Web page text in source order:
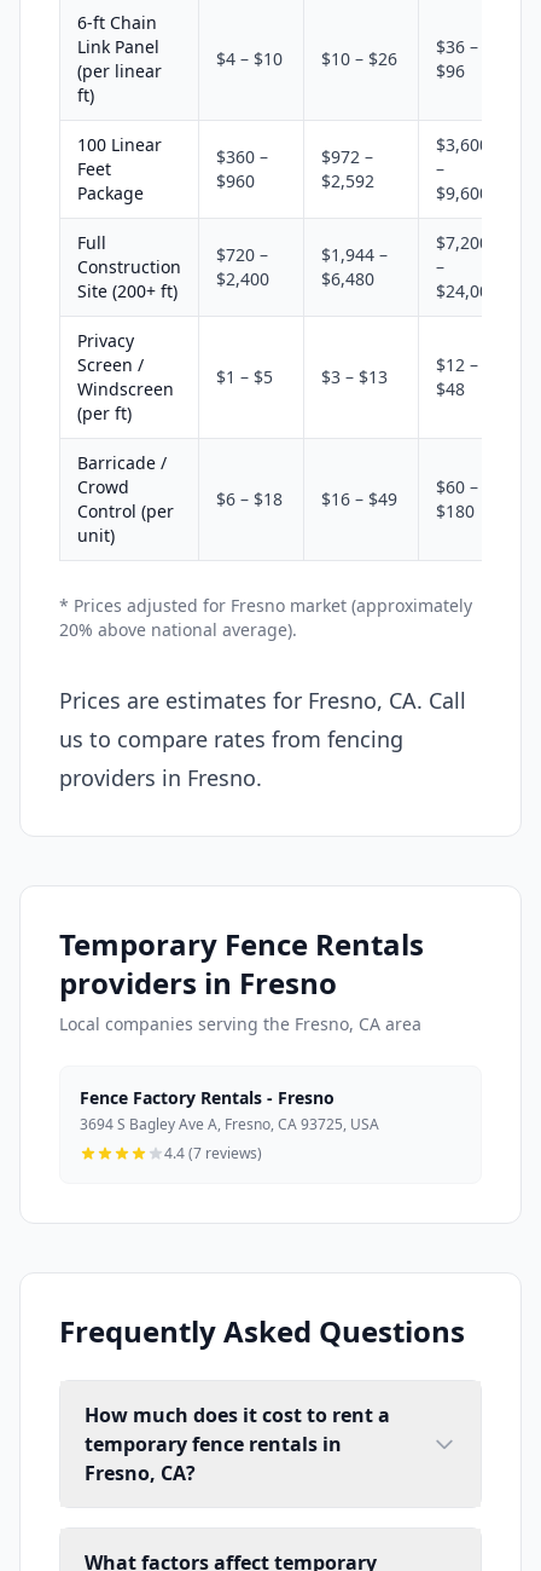
6-ft Chain
Link Panel
(per linear
ft)
$4 – $10 $10 – $26
$36 –
$96
100 Linear
Feet
Package
$360 –
$960
$972 –
$2,592
$3,600
–
$9,600
Full
Construction
Site (200+ ft)
$720 –
$2,400
$1,944 –
$6,480
$7,200
–
$24,000
Privacy
Screen /
Windscreen
(per ft)
$1 – $5 $3 – $13
$12 –
$48
Barricade /
Crowd
Control (per
unit)
$6 – $18 $16 – $49
$60 –
$180
* Prices adjusted for Fresno market (approximately
20% above national average).
Prices are estimates for Fresno, CA. Call
us to compare rates from fencing
providers in Fresno.
Temporary Fence Rentals
providers in Fresno
Local companies serving the Fresno, CA area
Fence Factory Rentals - Fresno
3694 S Bagley Ave A, Fresno, CA 93725, USA
4.4 (7 reviews)
Frequently Asked Questions
How much does it cost to rent a
temporary fence rentals in
Fresno, CA?
What factors affect temporary